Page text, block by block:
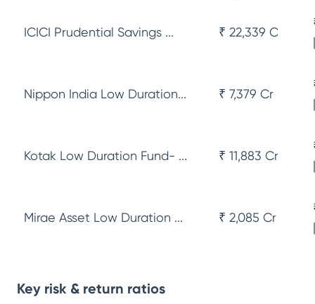
ICICI Prudential Savings ... ₹ 22,339 Cr
Nippon India Low Duration... ₹ 7,379 Cr
Kotak Low Duration Fund- ... ₹ 11,883 Cr
Mirae Asset Low Duration ... ₹ 2,085 Cr
Key risk & return ratios